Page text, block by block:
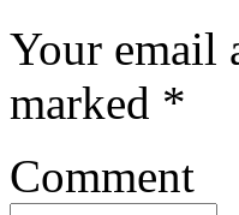
Your email
marked *
Comment